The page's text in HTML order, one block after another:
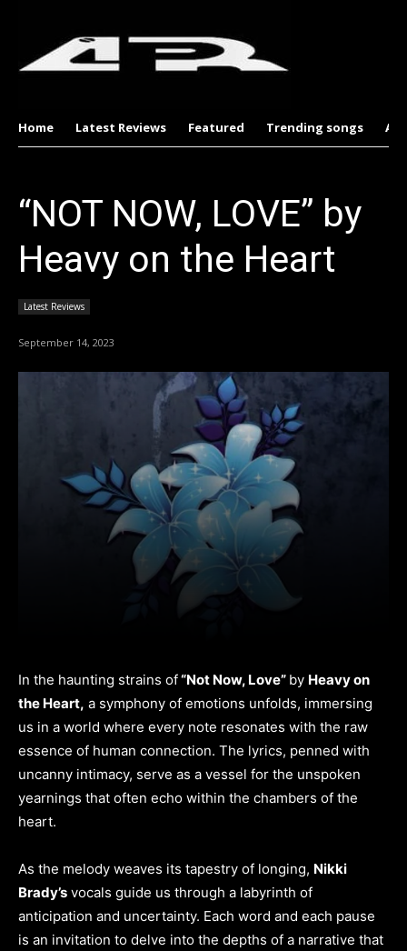
Home Latest Reviews Featured Trending songs
“NOT NOW, LOVE” by
Heavy on the Heart
Latest Reviews
September 14, 2023
In the haunting strains of“Not Now, Love” by Heavy on
the Heart, a symphony of emotions unfolds, immersing
us in a world where every note resonates with the raw
essence of human connection. The lyrics, penned with
uncanny intimacy, serve as a vessel for the unspoken
yearnings that often echo within the chambers of the
heart.
As the melody weaves its tapestry of longing, Nikki
Brady’s vocals guide us through a labyrinth of
anticipation and uncertainty. Each word and each pause
is an invitation to delve into the depths of a narrative that